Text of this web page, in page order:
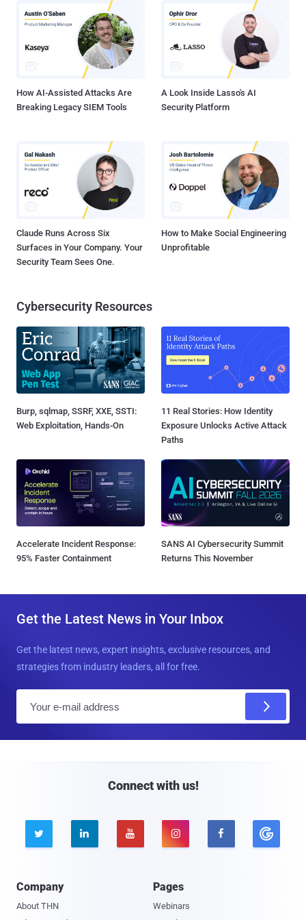
Hero 2 | Available Now Official Site : Link and Mirror - Guitar Hero
Official Site : Link and Mirror
How AI-Assisted Attacks Are
Breaking Legacy SIEM Tools
A Look Inside Lasso's AI
Security Platform
Claude Runs Across Six
Surfaces in Your Company. Your
Security Team Sees One.
How to Make Social Engineering
Unprofitable
Cybersecurity Resources
Burp, sqlmap, SSRF, XXE, SSTI:
Web Exploitation, Hands-On
11 Real Stories: How Identity
Exposure Unlocks Active Attack
Paths
Accelerate Incident Response:
95% Faster Containment
SANS AI Cybersecurity Summit
Returns This November
Get the Latest News in Your Inbox
Get the latest news, expert insights, exclusive resources, and
strategies from industry leaders, all for free.
Connect with us!
    
Company
About THN
Pages
Webinars